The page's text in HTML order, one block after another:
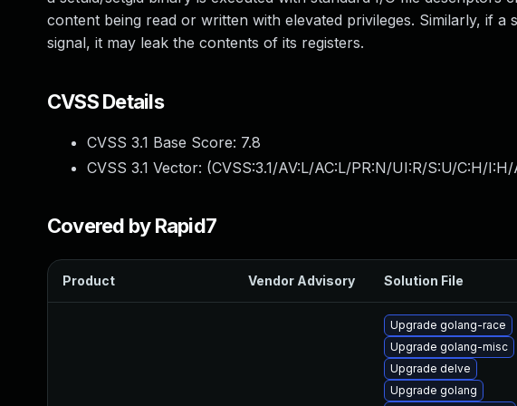
content being read or written with elevated privileges. Similarly, if
signal, it may leak the contents of its registers.
CVSS Details
CVSS 3.1 Base Score: 7.8
CVSS 3.1 Vector: (CVSS:3.1/AV:L/AC:L/PR:N/UI:R/S:U/C:H/I:H/
Covered by Rapid7
Product Vendor Advisory Solution File
Upgrade golang-race
Upgrade golang-misc
Upgrade delve
Upgrade golang